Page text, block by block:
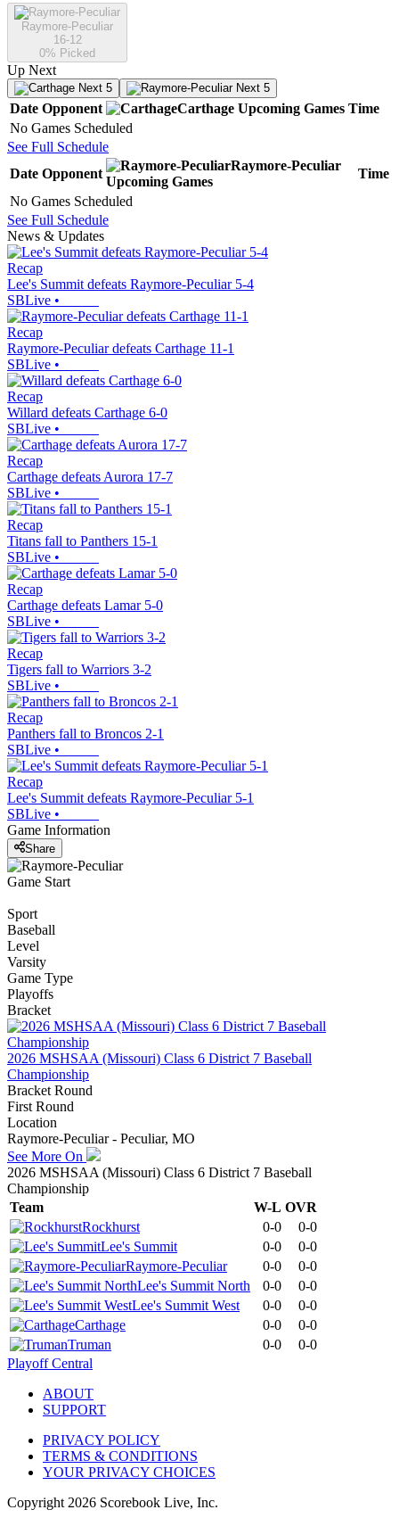
Raymore-Peculiar
16-12
0% Picked
Up Next
Next 5 Next 5
Date Opponent Carthage Upcoming Games Time
No Games Scheduled
See Full Schedule
Date Opponent
Raymore-Peculiar
Upcoming Games
Time
No Games Scheduled
See Full Schedule
News & Updates
Recap
Lee's Summit defeats Raymore-Peculiar 5-4
SBLive •
Recap
Raymore-Peculiar defeats Carthage 11-1
SBLive •
Recap
Willard defeats Carthage 6-0
SBLive •
Recap
Carthage defeats Aurora 17-7
SBLive •
Recap
Titans fall to Panthers 15-1
SBLive •
Recap
Carthage defeats Lamar 5-0
SBLive •
Recap
Tigers fall to Warriors 3-2
SBLive •
Recap
Panthers fall to Broncos 2-1
SBLive •
Recap
Lee's Summit defeats Raymore-Peculiar 5-1
SBLive •
Game Information
Share
Game Start
Sport
Baseball
Level
Varsity
Game Type
Playoffs
Bracket
2026 MSHSAA (Missouri) Class 6 District 7 Baseball
Championship
Bracket Round
First Round
Location
Raymore-Peculiar - Peculiar, MO
See More On
2026 MSHSAA (Missouri) Class 6 District 7 Baseball
Championship
Team
W-L OVR
Rockhurst
0-0
0-0
Lee's Summit
0-0
0-0
Raymore-Peculiar
0-0
0-0
Lee's Summit North
0-0
0-0
Lee's Summit West
0-0
0-0
Carthage
0-0
0-0
Truman
0-0
0-0
Playoff Central
ABOUT
SUPPORT
PRIVACY POLICY
TERMS & CONDITIONS
YOUR PRIVACY CHOICES
Copyright 2026 Scorebook Live, Inc.